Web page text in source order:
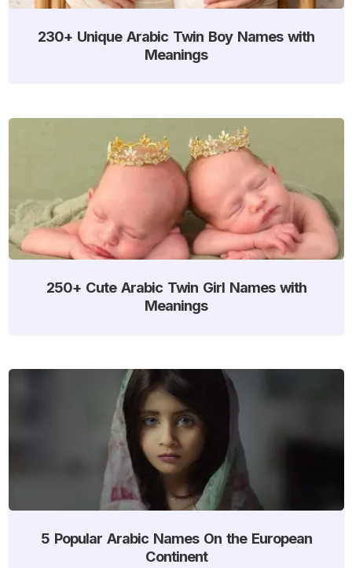
230+ Unique Arabic Twin Boy Names with
Meanings
250+ Cute Arabic Twin Girl Names with
Meanings
5 Popular Arabic Names On the European
Continent